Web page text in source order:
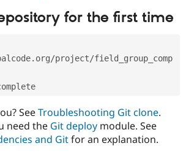
Drupal for
Healthcare
Modules
Find
Jobs /
News &
Slack
Become a
Drupal
for the first time
project/field_group_comp
SeeTroubleshooting Git clone.
need the Git deploy module. See
and Gitfor an explanation.